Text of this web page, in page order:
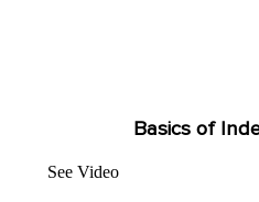
Basics of
See Video